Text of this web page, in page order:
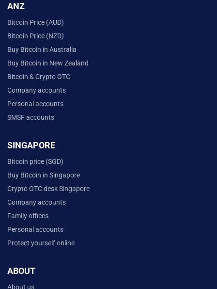
ANZ
Bitcoin Price (AUD)
Bitcoin Price (NZD)
Buy Bitcoin in Australia
Buy Bitcoin in New Zealand
Bitcoin & Crypto OTC
Company accounts
Personal accounts
SMSF accounts
SINGAPORE
Bitcoin price (SGD)
Buy Bitcoin in Singapore
Crypto OTC desk Singapore
Company accounts
Family offices
Personal accounts
Protect yourself online
ABOUT
About us